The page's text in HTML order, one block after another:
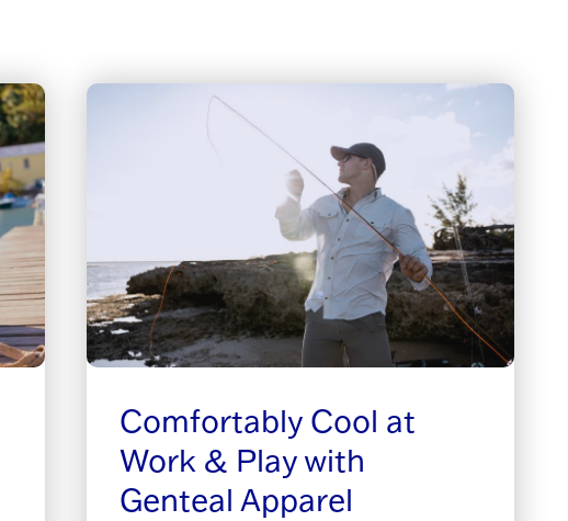
Comfortably Cool at
Work & Play with
Genteal Apparel